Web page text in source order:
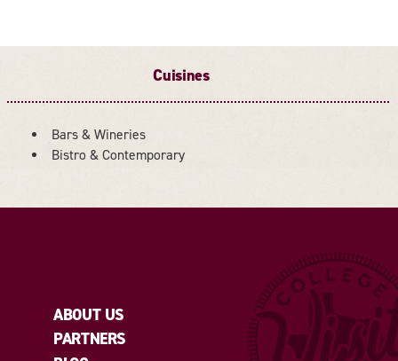
Cuisines
DETAILS
Bars & Wineries
Bistro & Contemporary
ABOUT US
PARTNERS